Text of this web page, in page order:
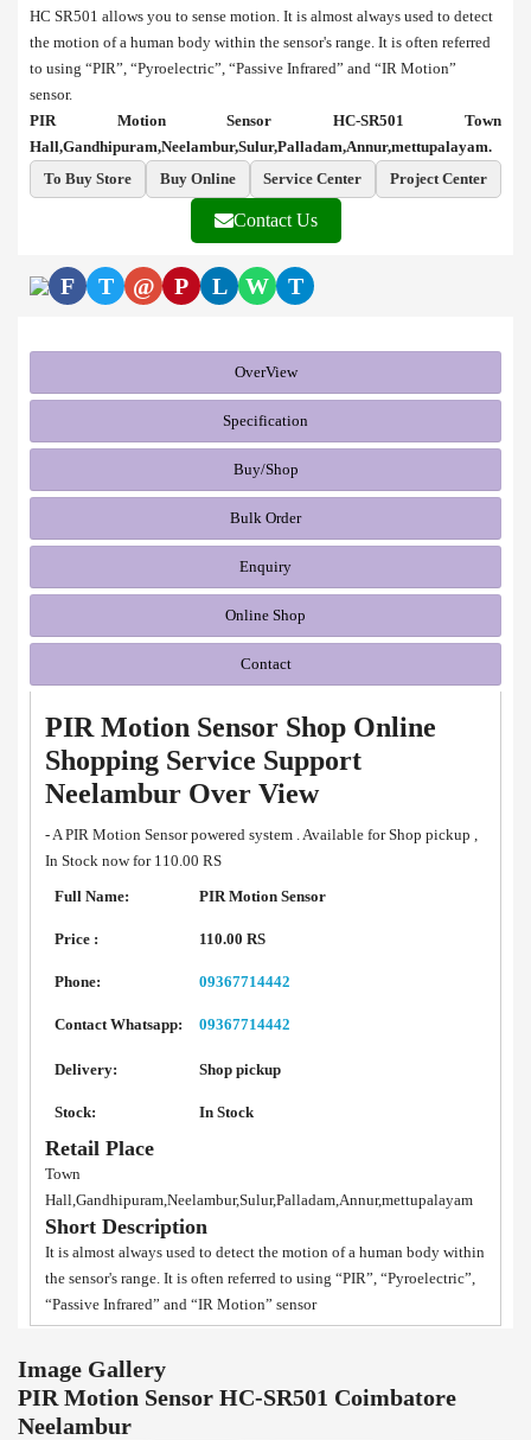
HC SR501 allows you to sense motion. It is almost always used to detect
the motion of a human body within the sensor's range. It is often referred
to using “PIR”, “Pyroelectric”, “Passive Infrared” and “IR Motion”
sensor.
PIR Motion Sensor HC-SR501 Town
Hall,Gandhipuram,Neelambur,Sulur,Palladam,Annur,mettupalayam.
To Buy Store
Buy Online Service Center Project Center
Contact Us
F T @ P L W T
OverView
Specification
Buy/Shop
Bulk Order
Enquiry
Online Shop
Contact
PIR Motion Sensor Shop Online
Shopping Service Support
Neelambur Over View
- A PIR Motion Sensor powered system . Available for Shop pickup ,
In Stock now for 110.00 RS
Full Name:
PIR Motion Sensor
Price : 110.00 RS
Phone: 09367714442
Contact Whatsapp: 09367714442
Delivery: Shop pickup
Stock: In Stock
Retail Place
Town
Hall,Gandhipuram,Neelambur,Sulur,Palladam,Annur,mettupalayam
Short Description
It is almost always used to detect the motion of a human body within
the sensor's range. It is often referred to using “PIR”, “Pyroelectric”,
“Passive Infrared” and “IR Motion” sensor
Image Gallery
PIR Motion Sensor HC-SR501 Coimbatore
Neelambur